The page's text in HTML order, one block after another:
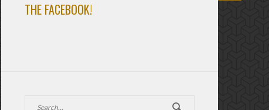
THE FACEBOOK!